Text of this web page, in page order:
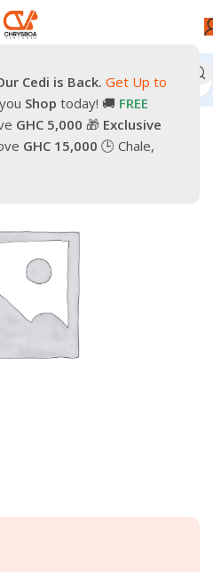
Cedi is Back. Get Up to
Shop today! 🚚 FREE
GHC 5,000 🎁 Exclusive
GHC 15,000 🕒 Chale,
Android Smartphone